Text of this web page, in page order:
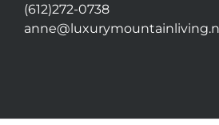
(612)272-0738